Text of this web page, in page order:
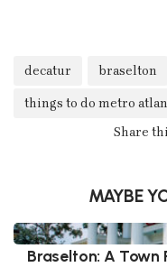
decatur braselton
things to do metro
Share
MAYBE
Braselton: A Town